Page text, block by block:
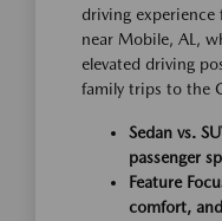
driving
near Mobile, AL,
elevated driving
family trips to the
Sedan vs.
passenger
Feature
comfort,